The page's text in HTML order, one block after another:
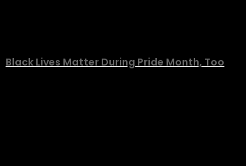
Black Lives Matter During Pride Month, Too